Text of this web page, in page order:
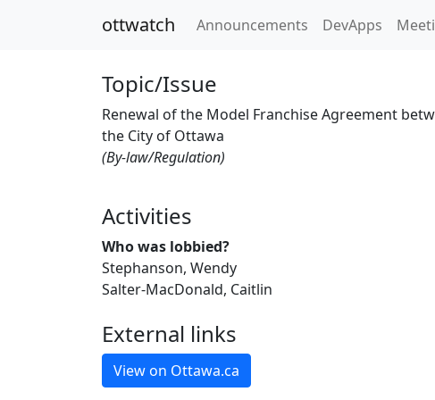
ottwatch Announcements DevApps
Topic/Issue
Renewal of the Model Franchise Agreement
the City of Ottawa
(By-law/Regulation)
Activities
Who was lobbied?
Stephanson, Wendy
Salter-MacDonald, Caitlin
External links